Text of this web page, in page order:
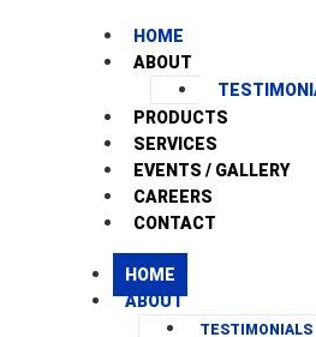
HOME
ABOUT
PRODUCTS
SERVICES
EVENTS / GALLERY
CAREERS
CONTACT
HOME
ABOUT
TESTIMONIALS